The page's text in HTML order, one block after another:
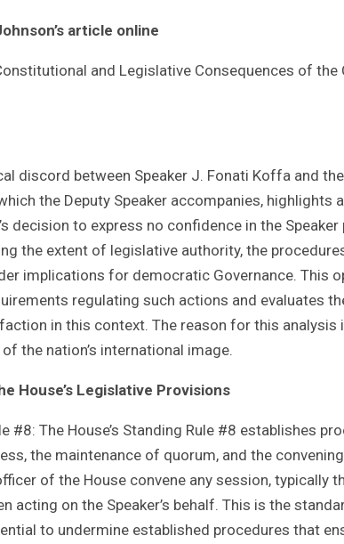
article online
and Legislative Consequences of
discord between Speaker J. Fonati Koffa and
the Deputy Speaker accompanies,
decision to express no confidence in the
the extent of legislative authority, the
implications for democratic Governance. This
regulating such actions and evaluates
in this context. The reason for this
the nation’s international image.
House’s Legislative Provisions
#8: The House’s Standing Rule #8 establishes
the maintenance of quorum, and the
of the House convene any session, typically
acting on the Speaker’s behalf. This is the
to undermine established procedures that